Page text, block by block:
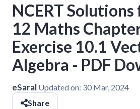
NCERT Solutions
12 Maths
Exercise 10.1
Algebra - PDF
eSaral Updated on: 30 Mar, 2024
Share